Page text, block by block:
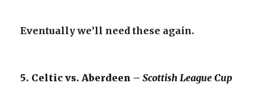
Eventually we’ll need these again.
5. Celtic vs. Aberdeen –Scottish League Cup